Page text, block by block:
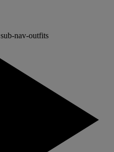
sub-nav-outfits